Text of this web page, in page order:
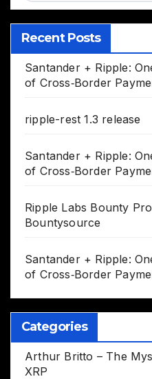
Recent Posts
Santander + Ripple:
of Cross‑Border
ripple-rest 1.3 release
Santander + Ripple:
of Cross‑Border
Ripple Labs Bounty
Bountysource
Santander + Ripple:
of Cross‑Border
Categories
Arthur Britto – The
XRP